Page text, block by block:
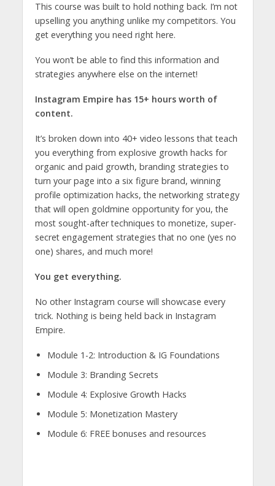
This course was built to hold nothing back. I’m not
upselling you anything unlike my competitors. You
get everything you need right here.
You won’t be able to find this information and
strategies anywhere else on the internet!
Instagram Empire has 15+ hours worth of
content.
It’s broken down into 40+ video lessons that teach
you everything from explosive growth hacks for
organic and paid growth, branding strategies to
turn your page into a six figure brand, winning
profile optimization hacks, the networking strategy
that will open goldmine opportunity for you, the
most sought-after techniques to monetize, super-
secret engagement strategies that no one (yes no
one) shares, and much more!
You get everything.
No other Instagram course will showcase every
trick. Nothing is being held back in Instagram
Empire.
Module 1-2: Introduction & IG Foundations
Module 3: Branding Secrets
Module 4: Explosive Growth Hacks
Module 5: Monetization Mastery
Module 6: FREE bonuses and resources